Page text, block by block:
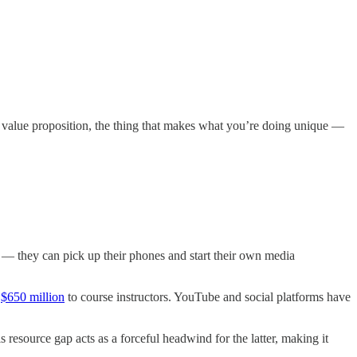
proposition, the thing that makes what you’re doing unique —
they can pick up their phones and start their own media
$650 million to course instructors. YouTube and social platforms have
resource gap acts as a forceful headwind for the latter, making it